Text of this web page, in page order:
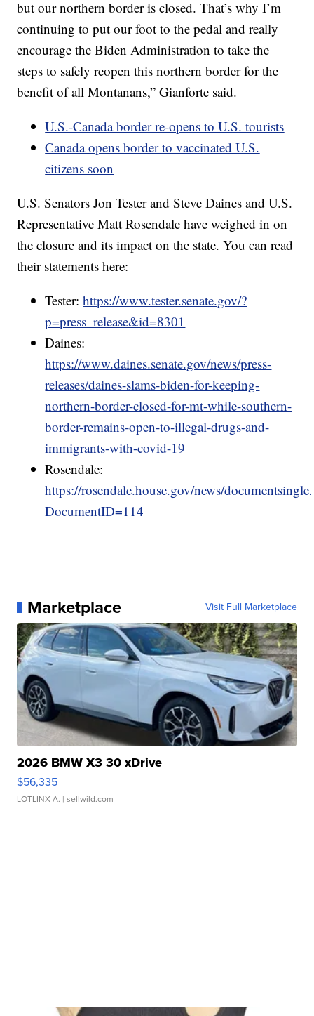
but our northern border is closed. That’s why I’m
continuing to put our foot to the pedal and really
encourage the Biden Administration to take the
steps to safely reopen this northern border for the
benefit of all Montanans,” Gianforte said.
U.S.-Canada border re-opens to U.S. tourists
Canada opens border to vaccinated U.S.
citizens soon
U.S. Senators Jon Tester and Steve Daines and U.S.
Representative Matt Rosendale have weighed in on
the closure and its impact on the state. You can read
their statements here:
Tester:https://www.tester.senate.gov/?
p=press_release&id=8301
Daines:
https://www.daines.senate.gov/news/press-
releases/daines-slams-biden-for-keeping-
northern-border-closed-for-mt-while-southern-
border-remains-open-to-illegal-drugs-and-
immigrants-with-covid-19
Rosendale:
https://rosendale.house.gov/news/
DocumentID=114
Marketplace Visit Full Marketplace
2026 BMW X3 30 xDrive
$56,335
LOTLINX A. | sellwild.com